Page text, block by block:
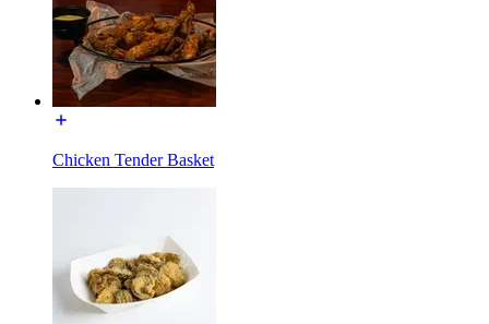
Chicken Tender Basket